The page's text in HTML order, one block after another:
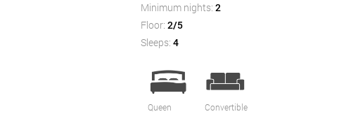
Minimum nights: 2
Floor: 2/5
Sleeps: 4
Queen Convertible